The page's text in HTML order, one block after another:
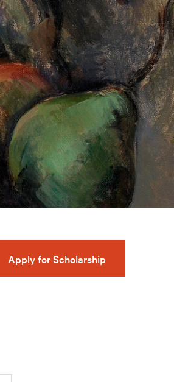
Apply for Scholarship